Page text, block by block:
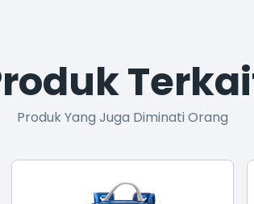
Produk Yang Juga Diminati Orang